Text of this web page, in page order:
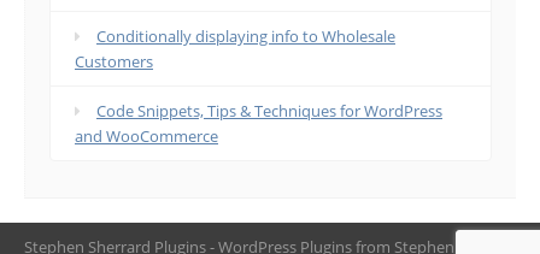
Conditionally displaying info to Wholesale
Customers
Code Snippets, Tips & Techniques for WordPress
and WooCommerce
Stephen Sherrard Plugins - WordPress Plugins from Stephen